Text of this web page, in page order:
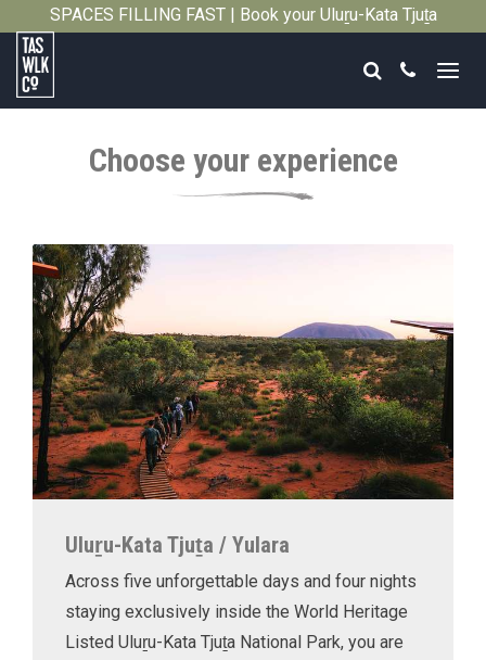
SPACES FILLING FAST | Book your Uluṟu-Kata Tjuṯa
Tasmanian
Search
Call
Choose your experience
Uluṟu-Kata Tjuṯa / Yulara
Across five unforgettable days and four nights
staying exclusively inside the World Heritage
Listed Uluṟu-Kata Tjuṯa National Park, you are